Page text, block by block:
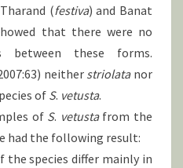
(festiva) and Banat
that there were no
between these forms.
neither striolatanor
of S. vetusta.
of S. vetustafrom the
had the following result:
species differ mainly in